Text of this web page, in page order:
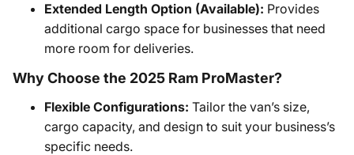
Extended Length Option (Available): Provides
additional cargo space for businesses that need
more room for deliveries.
Why Choose the 2025 Ram ProMaster?
Flexible Configurations: Tailor the van’s size,
cargo capacity, and design to suit your business’s
specific needs.